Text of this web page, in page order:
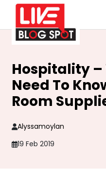
Hospitality –
Need To
Room
Alyssamoylan
19 Feb 2019